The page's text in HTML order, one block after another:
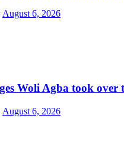
August 6, 2026
Woli Agba took over
August 6, 2026